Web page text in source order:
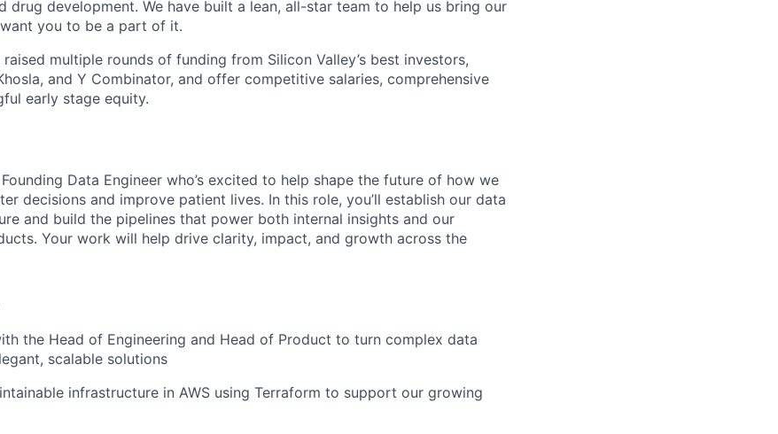
drug development. We have built a lean, all-star team to help us bring our
you to be a part of it.
multiple rounds of funding from Silicon Valley’s best investors,
and Y Combinator, and offer competitive salaries, comprehensive
early stage equity.
Data Engineer who’s excited to help shape the future of how we
decisions and improve patient lives. In this role, you’ll establish our data
and build the pipelines that power both internal insights and our
Your work will help drive clarity, impact, and growth across the
the Head of Engineering and Head of Product to turn complex data
scalable solutions
infrastructure in AWS using Terraform to support our growing